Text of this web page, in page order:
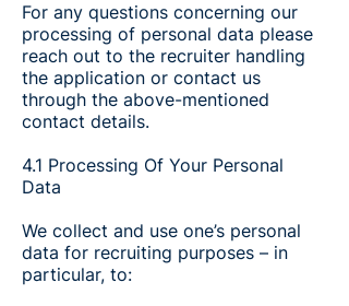
For any questions concerning our
processing of personal data please
reach out to the recruiter handling
the application or contact us
through the above-mentioned
contact details.
4.1 Processing Of Your Personal
Data
We collect and use one’s personal
data for recruiting purposes – in
particular, to: